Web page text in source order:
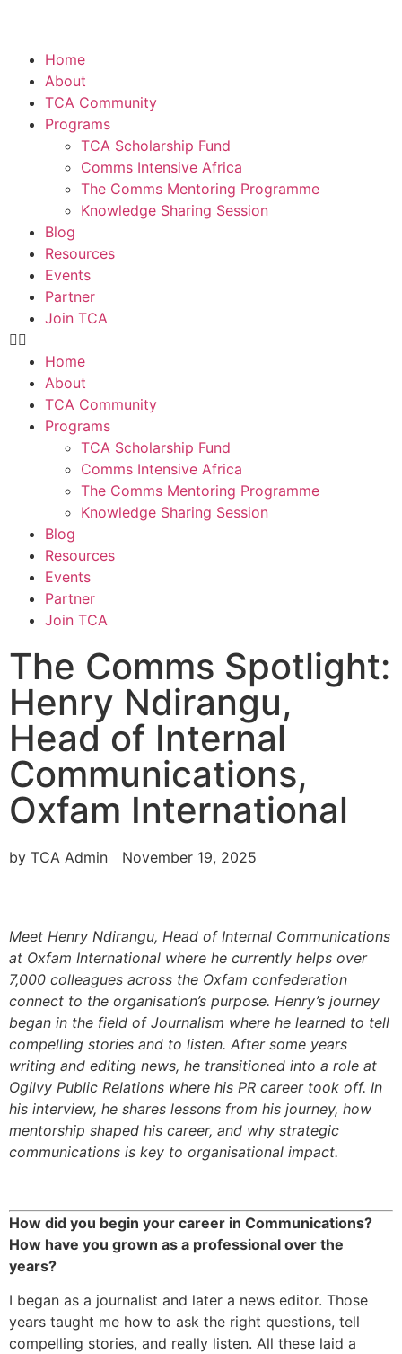
Home
About
TCA Community
Programs
TCA Scholarship Fund
Comms Intensive Africa
The Comms Mentoring Programme
Knowledge Sharing Session
Blog
Resources
Events
Partner
Join TCA
Home
About
TCA Community
Programs
TCA Scholarship Fund
Comms Intensive Africa
The Comms Mentoring Programme
Knowledge Sharing Session
Blog
Resources
Events
Partner
Join TCA
The Comms Spotlight:
Henry Ndirangu,
Head of Internal
Communications,
Oxfam International
by TCA Admin November 19, 2025
Meet Henry Ndirangu, Head of Internal Communications
at Oxfam International where he currently helps over
7,000 colleagues across the Oxfam confederation
connect to the organisation’s purpose. Henry’s journey
began in the field of Journalism where he learned to tell
compelling stories and to listen. After some years
writing and editing news, he transitioned into a role at
Ogilvy Public Relations where his PR career took off. In
his interview, he shares lessons from his journey, how
mentorship shaped his career, and why strategic
communications is key to organisational impact.
How did you begin your career in Communications?
How have you grown as a professional over the
years?
I began as a journalist and later a news editor. Those
years taught me how to ask the right questions, tell
compelling stories, and really listen. All these laid a